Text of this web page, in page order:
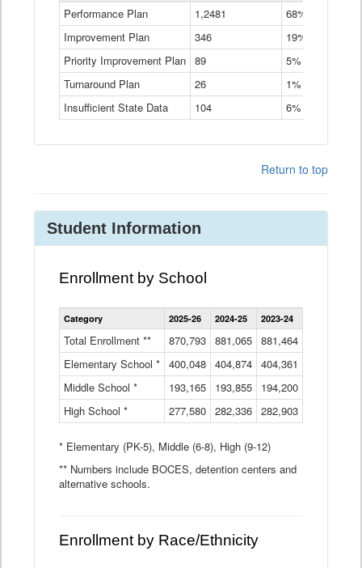
Types
Table
Performance Plan 1,2481
68%
Improvement Plan
346
19%
Priority Improvement Plan 89
5%
Turnaround Plan
26
1%
Insufficient State Data
104 6%
Return to top
Student Information
Enrollment by School
Enrollment
by
Data
Table
Category 2025-26 2024-25 2023-24
Total Enrollment ** 870,793 881,065 881,464
Elementary School * 400,048 404,874 404,361
Middle School *
193,165 193,855 194,200
High School *
277,580 282,336 282,903
* Elementary (PK-5), Middle (6-8), High (9-12)
** Numbers include BOCES, detention centers and
alternative schools.
Enrollment by Race/Ethnicity